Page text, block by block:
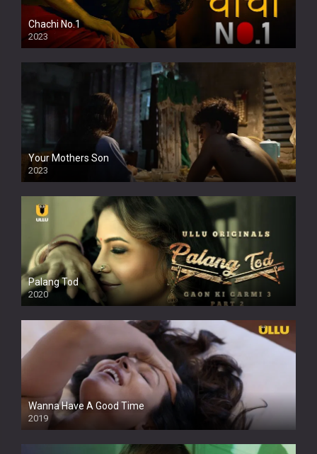
Chachi No.1
2023
Your Mothers Son
2023
Full HDSD
Palang Tod
2020
Wanna Have A Good Time
2019